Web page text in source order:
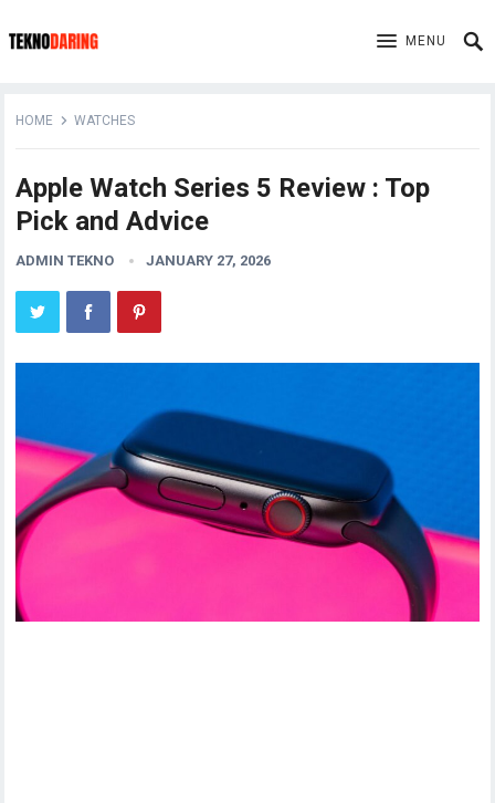
MENU
HOME WATCHES
Apple Watch Series 5 Review : Top
Pick and Advice
ADMIN TEKNO JANUARY 27, 2026